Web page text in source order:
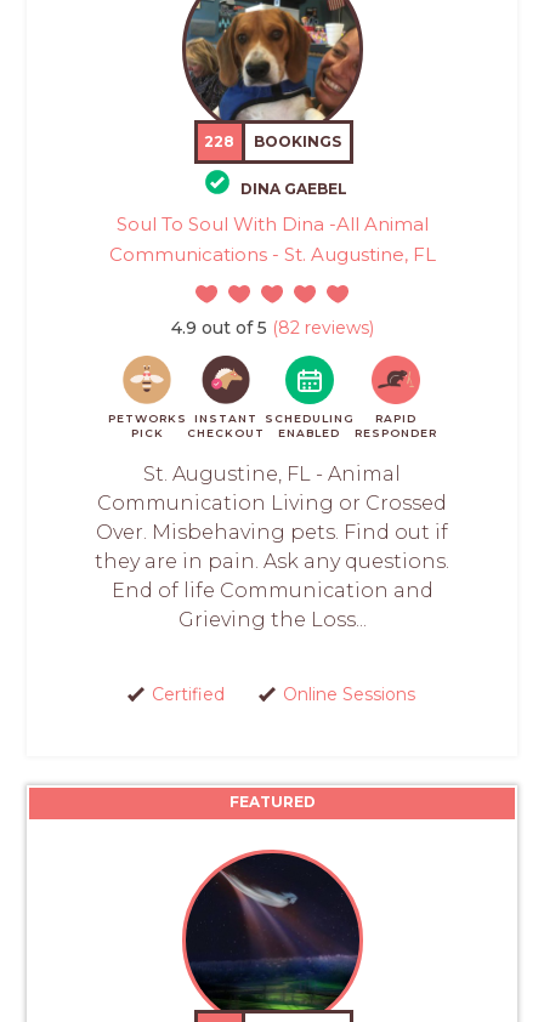
228 BOOKINGS
DINA GAEBEL
Soul To Soul With Dina -All Animal
Communications - St. Augustine, FL
4.9 out of 5 (82 reviews)
PETWORKS
PICK
INSTANT
CHECKOUT
SCHEDULING
ENABLED
RAPID
RESPONDER
St. Augustine, FL - Animal
Communication Living or Crossed
Over. Misbehaving pets. Find out if
they are in pain. Ask any questions.
End of life Communication and
Grieving the Loss...
Certified Online Sessions
FEATURED